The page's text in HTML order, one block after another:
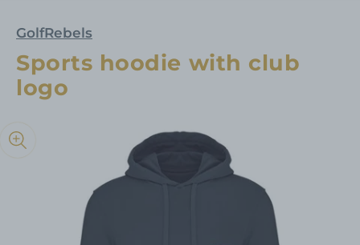
GolfRebels
Sports hoodie with club
logo